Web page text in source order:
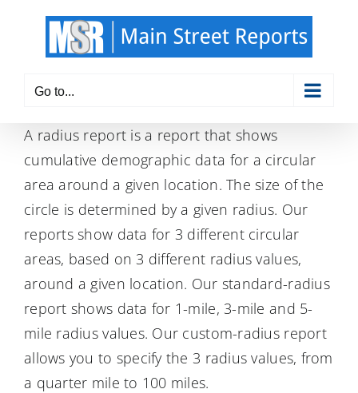
content
Go to...
A radius report is a report that shows
cumulative demographic data for a circular
area around a given location. The size of the
circle is determined by a given radius. Our
reports show data for 3 different circular
areas, based on 3 different radius values,
around a given location. Our standard-radius
report shows data for 1-mile, 3-mile and 5-
mile radius values. Our custom-radius report
allows you to specify the 3 radius values, from
a quarter mile to 100 miles.